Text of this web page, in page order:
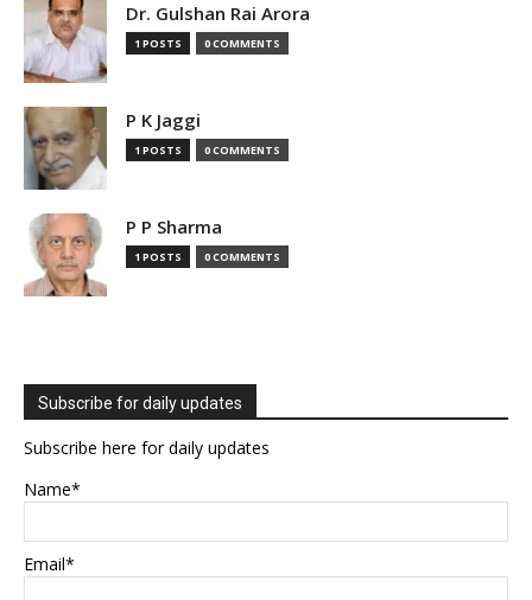
Dr. Gulshan Rai Arora
1 POSTS 0 COMMENTS
P K Jaggi
1 POSTS 0 COMMENTS
P P Sharma
1 POSTS 0 COMMENTS
Subscribe for daily updates
Subscribe here for daily updates
Name*
Email*